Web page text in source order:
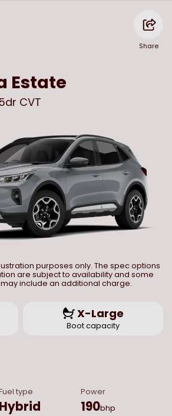
Share
Estate
CVT
purposes only. The spec options
are subject to availability and some
include an additional charge.
X-Large
Boot capacity
type
Hybrid
Power
190bhp